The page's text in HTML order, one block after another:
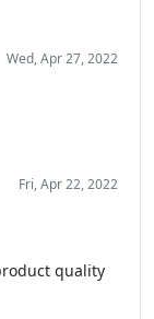
Wed, Apr 27, 2022
Fri, Apr 22, 2022
quality